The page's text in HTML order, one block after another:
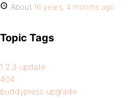
About 16 years, 4 months ago
Topic Tags
1.2.3 update
404
buddypress upgrade